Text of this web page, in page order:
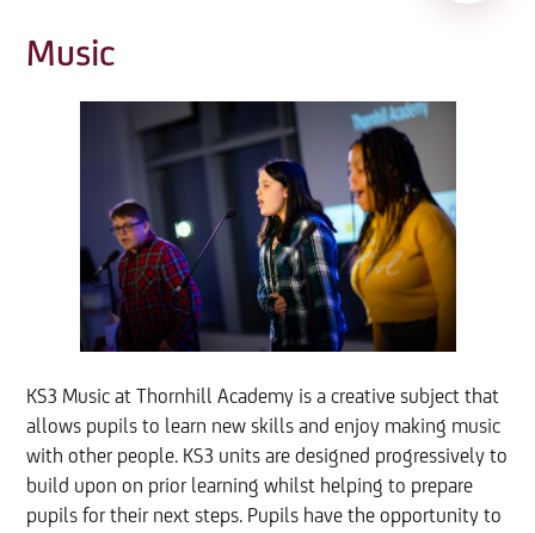
Music
KS3 Music at Thornhill Academy is a creative subject that
allows pupils to learn new skills and enjoy making music
with other people. KS3 units are designed progressively to
build upon on prior learning whilst helping to prepare
pupils for their next steps. Pupils have the opportunity to